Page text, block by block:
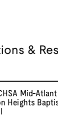
&
Mid-
Heights